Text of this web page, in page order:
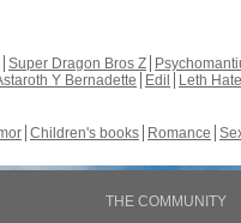
Super Dragon Bros Z
Y Bernadette Edil
Leth Hate
Children's books Romance
THE COMMUNITY